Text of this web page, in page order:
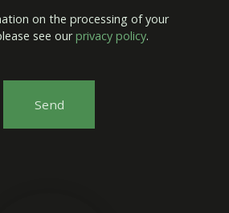
on the processing of your
see ourprivacy policy.
Send